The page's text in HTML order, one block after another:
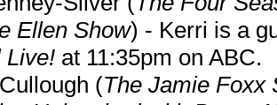
Ellen Show) - Kerri is a
Live! at 11:35pm on ABC.
(The Jamie Foxx